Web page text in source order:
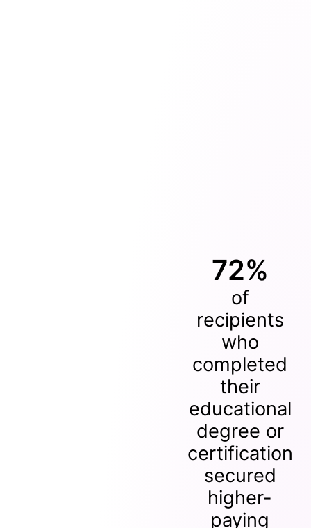
72%
of
recipients
who
completed
their
educational
degree or
certification
secured
higher-
paying